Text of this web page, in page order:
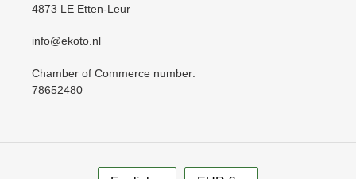
4873 LE Etten-Leur
info@ekoto.nl
Chamber of Commerce number:
78652480
L
C